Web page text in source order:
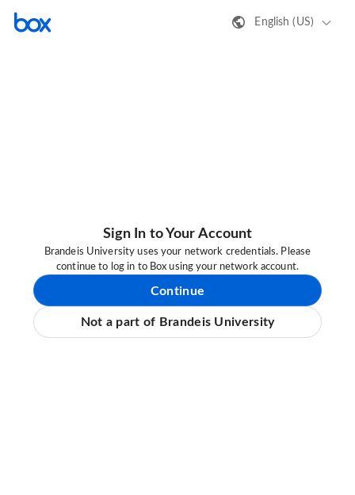
English (US)
Sign In to Your Account
Brandeis University uses your network credentials. Please
continue to log in to Box using your network account.
Continue
Not a part of Brandeis University